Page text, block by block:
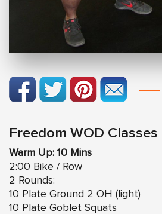
Freedom WOD Classes
Warm Up: 10 Mins
2:00 Bike / Row
2 Rounds:
10 Plate Ground 2 OH (light)
10 Plate Goblet Squats